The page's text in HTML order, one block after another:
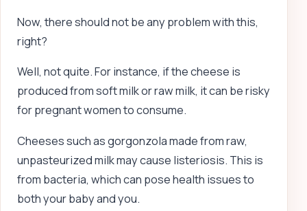
Now, there should not be any problem with this,
right?
Well, not quite. For instance, if the cheese is
produced from soft milk or raw milk, it can be risky
for pregnant women to consume.
Cheeses such as gorgonzola made from raw,
unpasteurized milk may cause listeriosis. This is
from bacteria, which can pose health issues to
both your baby and you.